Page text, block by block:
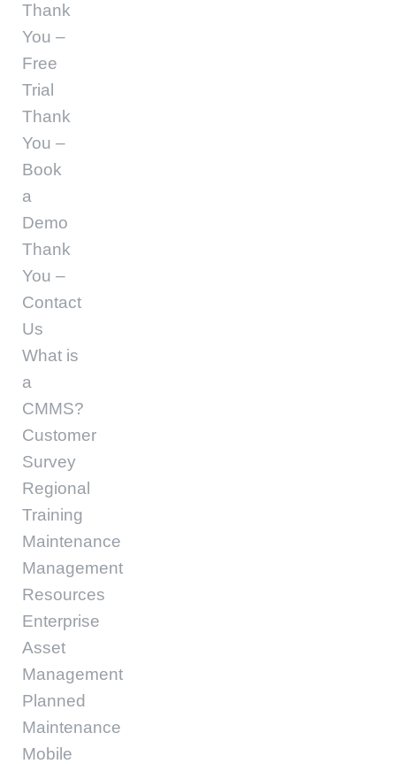
Thank
You –
Free
Trial
Thank
You –
Book
a
Demo
Thank
You –
Contact
Us
What is
a
CMMS?
Customer
Survey
Regional
Training
Maintenance
Management
Resources
Enterprise
Asset
Management
Planned
Maintenance
Mobile